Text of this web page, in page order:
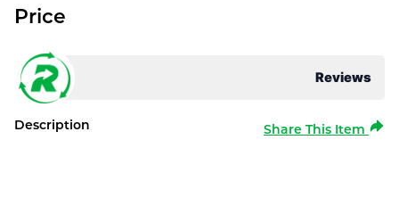
Reviews
Price
Description Share This Item